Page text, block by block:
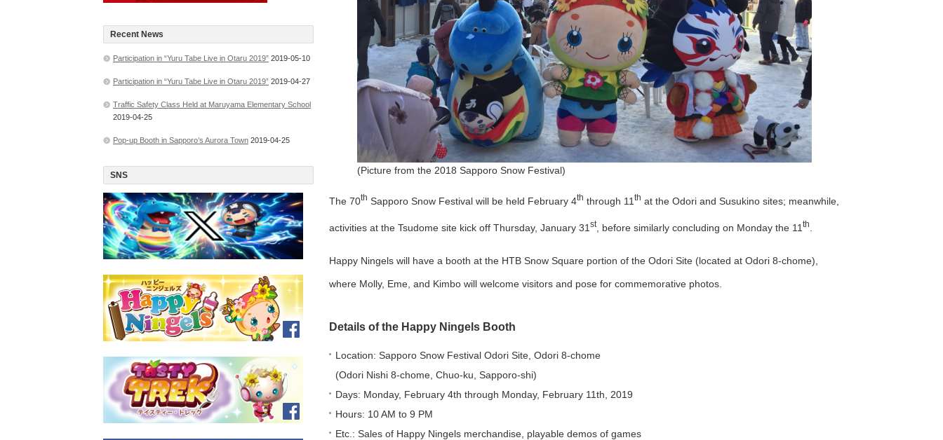
(Picture from the 2018 Sapporo Snow Festival)
The 70th Sapporo Snow Festival will be held February 4th through 11 th at the Odori and Susukino sites; meanwhile,
activities at the Tsudome site kick off Thursday, January 31 st, before similarly concluding on Monday the 11 th
Happy Ningels will have a booth at the HTB Snow Square portion of the Odori Site (located at Odori 8-chome),
where Molly, Eme, and Kimbo will welcome visitors and pose for commemorative photos.
Details of the Happy Ningels Booth
Location: Sapporo Snow Festival Odori Site, Odori 8-chome
(Odori Nishi 8-chome, Chuo-ku, Sapporo-shi)
Days: Monday, February 4th through Monday, February 11th, 2019
Hours: 10 AM to 9 PM
Etc.: Sales of Happy Ningels merchandise, playable demos of games
Recent News
Participation in “Yuru Tabe Live in Otaru 2019” 2019-05-10
Participation in “Yuru Tabe Live in Otaru 2019” 2019-04-27
Traffic Safety Class Held at Maruyama Elementary School
2019-04-25
Pop-up Booth in Sapporo’s Aurora Town 2019-04-25
SNS